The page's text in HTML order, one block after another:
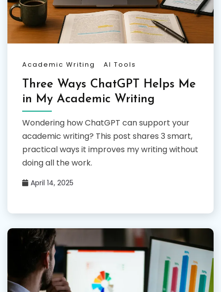
Academic Writing AI Tools
Three Ways ChatGPT Helps Me
in My Academic Writing
Wondering how ChatGPT can support your
academic writing? This post shares 3 smart,
practical ways it improves my writing without
doing all the work.
April 14, 2025